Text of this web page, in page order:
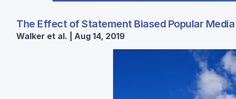
The Effect of Statement Biased Popular
Walker et al. | Aug 14, 2019